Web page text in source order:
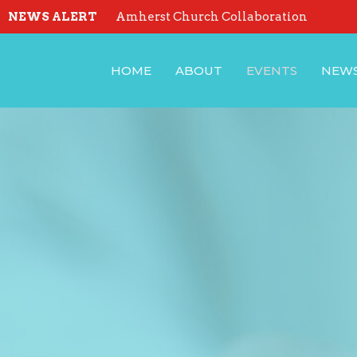
NEWS ALERT Amherst Church Collaboration
HOME ABOUT EVENTS